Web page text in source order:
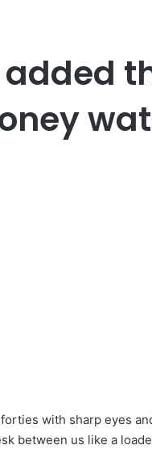
with sharp eyes
between us like a